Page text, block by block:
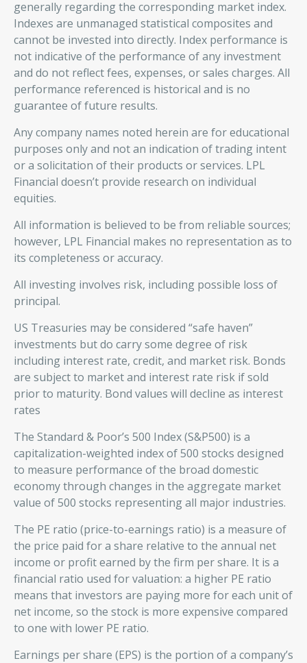
generally regarding the corresponding market index.
Indexes are unmanaged statistical composites and
cannot be invested into directly. Index performance is
not indicative of the performance of any investment
and do not reflect fees, expenses, or sales charges. All
performance referenced is historical and is no
guarantee of future results.
Any company names noted herein are for educational
purposes only and not an indication of trading intent
or a solicitation of their products or services. LPL
Financial doesn’t provide research on individual
equities.
All information is believed to be from reliable sources;
however, LPL Financial makes no representation as to
its completeness or accuracy.
All investing involves risk, including possible loss of
principal.
US Treasuries may be considered “safe haven”
investments but do carry some degree of risk
including interest rate, credit, and market risk. Bonds
are subject to market and interest rate risk if sold
prior to maturity. Bond values will decline as interest
rates
The Standard & Poor’s 500 Index (S&P500) is a
capitalization-weighted index of 500 stocks designed
to measure performance of the broad domestic
economy through changes in the aggregate market
value of 500 stocks representing all major industries.
The PE ratio (price-to-earnings ratio) is a measure of
the price paid for a share relative to the annual net
income or profit earned by the firm per share. It is a
financial ratio used for valuation: a higher PE ratio
means that investors are paying more for each unit of
net income, so the stock is more expensive compared
to one with lower PE ratio.
Earnings per share (EPS) is the portion of a company’s